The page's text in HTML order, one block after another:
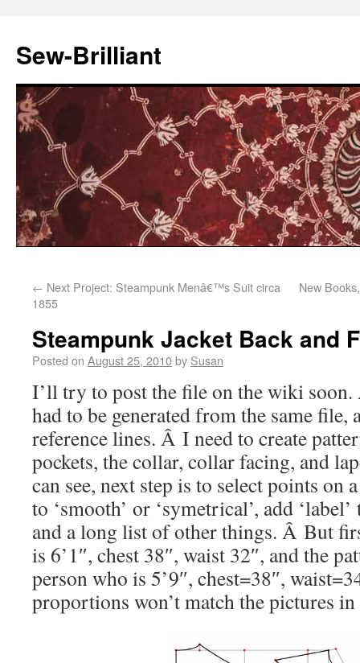
Sew-Brilliant
← Next Project: Steampunk Menâ€™s Suit circa
1855
New
Steampunk Jacket Back and
Posted on August 25, 2010by Susan
I’ll try to post the file on the wiki soon.
had to be generated from the same file,
reference lines. Â I need to create
pockets, the collar, collar facing, and
can see, next step is to select points on
to ‘smooth’ or ‘symetrical’, add
and a long list of other things. Â But
is 6’1″, chest 38″, waist 32″, and the
person who is 5’9″, chest=38″,
proportions won’t match the pictures